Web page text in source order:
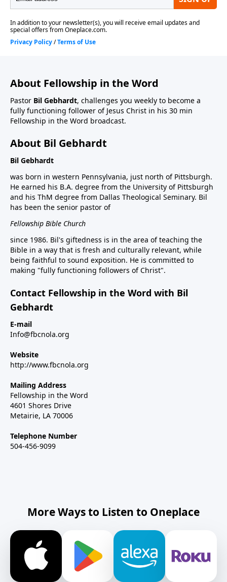
About Fellowship in the Word
Pastor Bil Gebhardt, challenges you weekly to become a
fully functioning follower of Jesus Christ in his 30 min
Fellowship in the Word broadcast.
About Bil Gebhardt
Bil Gebhardt
was born in western Pennsylvania, just north of Pittsburgh.
He earned his B.A. degree from the University of Pittsburgh
and his ThM degree from Dallas Theological Seminary. Bil
has been the senior pastor of
Fellowship Bible Church
since 1986. Bil's giftedness is in the area of teaching the
Bible in a way that is fresh and culturally relevant, while
being faithful to sound exposition. He is committed to
making "fully functioning followers of Christ".
Contact Fellowship in the Word with Bil
Gebhardt
E-mail
Info@fbcnola.org
Website
http://www.fbcnola.org
Mailing Address
Fellowship in the Word
4601 Shores Drive
Metairie, LA 70006
Telephone Number
504-456-9099
More Ways to Listen to Oneplace